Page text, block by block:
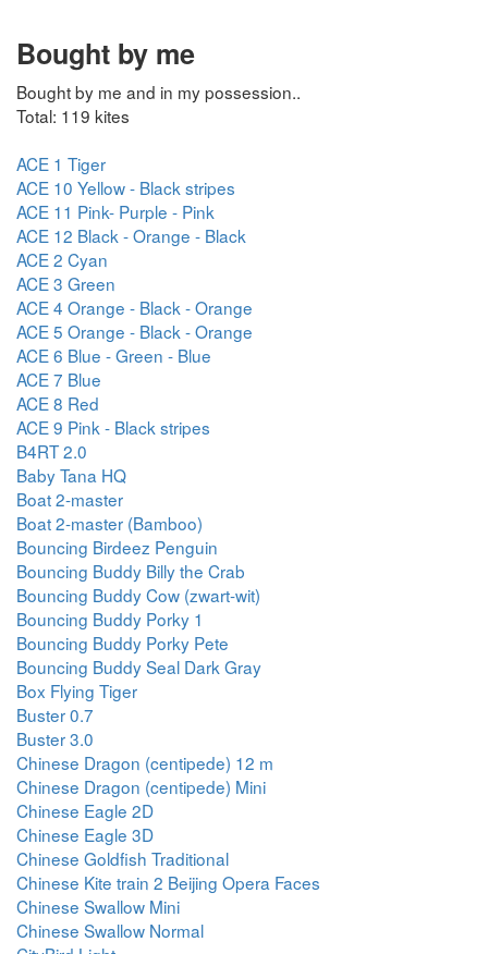
Bought by me
Bought by me and in my possession..
Total: 119 kites
ACE 1 Tiger
ACE 10 Yellow - Black stripes
ACE 11 Pink- Purple - Pink
ACE 12 Black - Orange - Black
ACE 2 Cyan
ACE 3 Green
ACE 4 Orange - Black - Orange
ACE 5 Orange - Black - Orange
ACE 6 Blue - Green - Blue
ACE 7 Blue
ACE 8 Red
ACE 9 Pink - Black stripes
B4RT 2.0
Baby Tana HQ
Boat 2-master
Boat 2-master (Bamboo)
Bouncing Birdeez Penguin
Bouncing Buddy Billy the Crab
Bouncing Buddy Cow (zwart-wit)
Bouncing Buddy Porky 1
Bouncing Buddy Porky Pete
Bouncing Buddy Seal Dark Gray
Box Flying Tiger
Buster 0.7
Buster 3.0
Chinese Dragon (centipede) 12 m
Chinese Dragon (centipede) Mini
Chinese Eagle 2D
Chinese Eagle 3D
Chinese Goldfish Traditional
Chinese Kite train 2 Beijing Opera Faces
Chinese Swallow Mini
Chinese Swallow Normal